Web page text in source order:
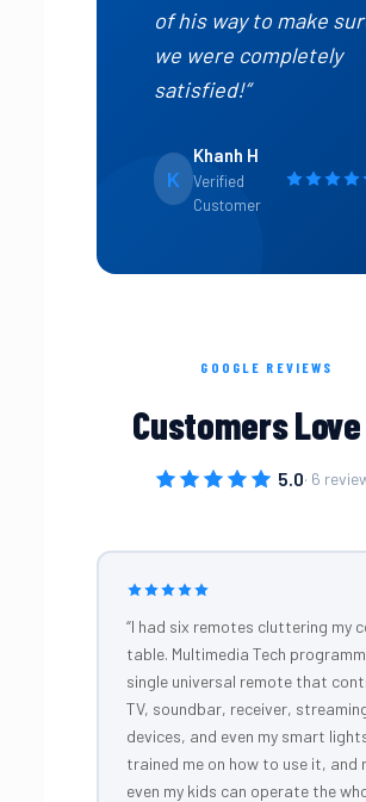
of his way to make
we were completely
satisfied!”
K
Khanh H
Verified
Customer
GOOGLE REVIEWS
Customers Love
5.0· 6
“I had six remotes cluttering my
table. Multimedia Tech
single universal remote that
TV, soundbar, receiver,
devices, and even my smart
trained me on how to use it, and
even my kids can operate the